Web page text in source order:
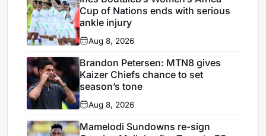
Cup of Nations ends with serious
ankle injury
Aug 8, 2026
Brandon Petersen: MTN8 gives
Kaizer Chiefs chance to set
season’s tone
Aug 8, 2026
Mamelodi Sundowns re-sign